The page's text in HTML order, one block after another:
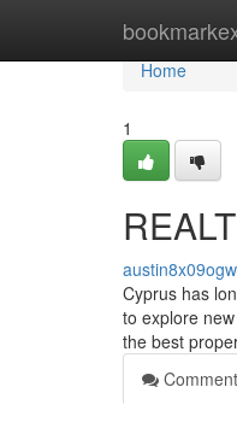
Home
Home
1
Cyprus has
to explore
the best